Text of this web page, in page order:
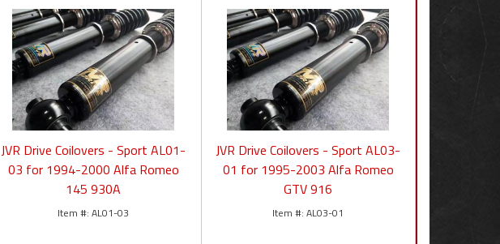
JVR Drive Coilovers - Sport AL01-
03 for 1994-2000 Alfa Romeo
145 930A
AL01-03
JVR Drive Coilovers - Sport AL03-
01 for 1995-2003 Alfa Romeo
GTV 916
AL03-01